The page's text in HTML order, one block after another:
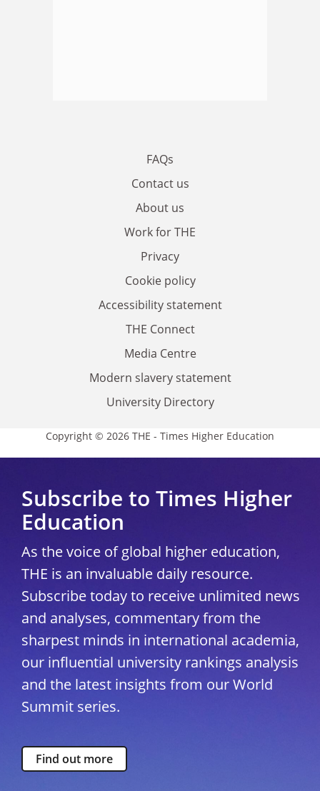
FAQs
Contact us
About us
Work for THE
Privacy
Cookie policy
Accessibility statement
THE Connect
Media Centre
Modern slavery statement
University Directory
Copyright © 2026 THE - Times Higher Education
Subscribe to Times Higher
Education
As the voice of global higher education,
THE is an invaluable daily resource.
Subscribe today to receive unlimited news
and analyses, commentary from the
sharpest minds in international academia,
our influential university rankings analysis
and the latest insights from our World
Summit series.
Find out more